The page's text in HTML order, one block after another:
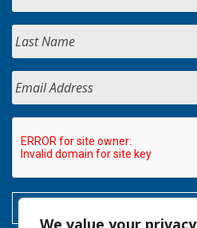
We value your privacy